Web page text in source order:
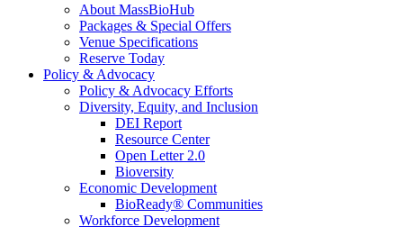
About MassBioHub
Packages & Special Offers
Venue Specifications
Reserve Today
Policy & Advocacy
Policy & Advocacy Efforts
Diversity, Equity, and Inclusion
DEI Report
Resource Center
Open Letter 2.0
Bioversity
Economic Development
BioReady® Communities
Workforce Development